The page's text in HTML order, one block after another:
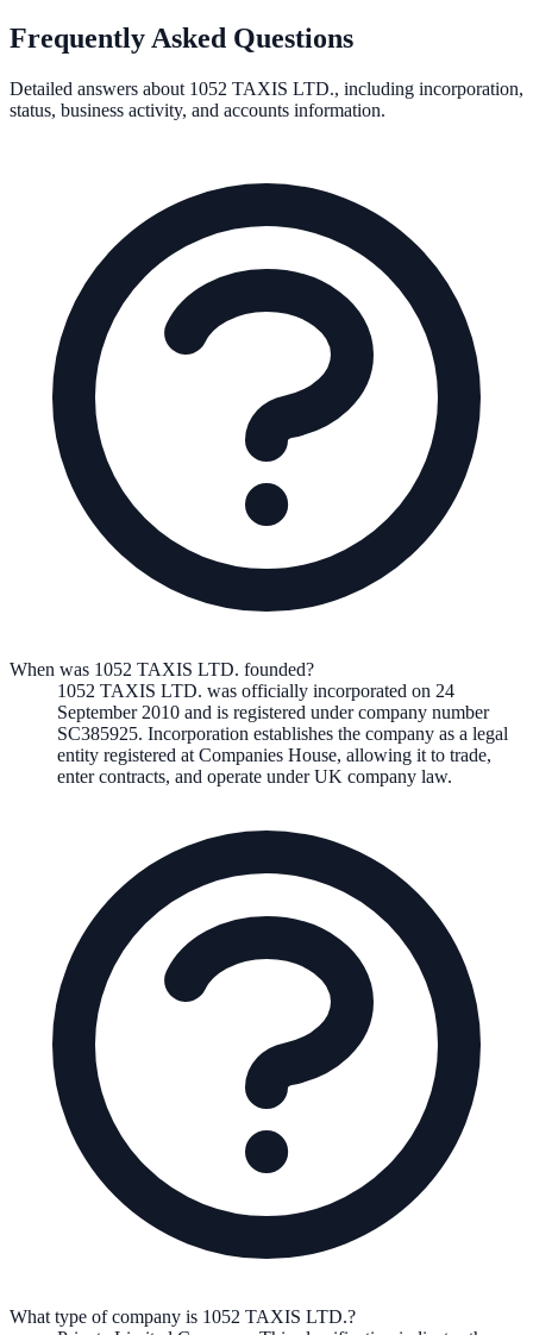
Frequently Asked Questions
Detailed answers about 1052 TAXIS LTD., including incorporation,
status, business activity, and accounts information.
When was 1052 TAXIS LTD. founded?
1052 TAXIS LTD. was officially incorporated on 24
September 2010 and is registered under company number
SC385925. Incorporation establishes the company as a legal
entity registered at Companies House, allowing it to trade,
enter contracts, and operate under UK company law.
What type of company is 1052 TAXIS LTD.?